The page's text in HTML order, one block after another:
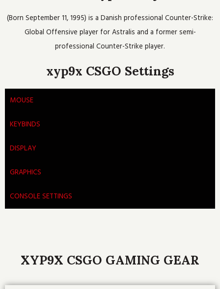
o
k
r
b
e r
a
m
(Born September 11, 1995) is a Danish professional Counter-Strike:
Global Offensive player for Astralis and a former semi-
professional Counter-Strike player.
xyp9x CSGO Settings
MOUSE
KEYBINDS
DISPLAY
GRAPHICS
CONSOLE SETTINGS
XYP9X CSGO GAMING GEAR